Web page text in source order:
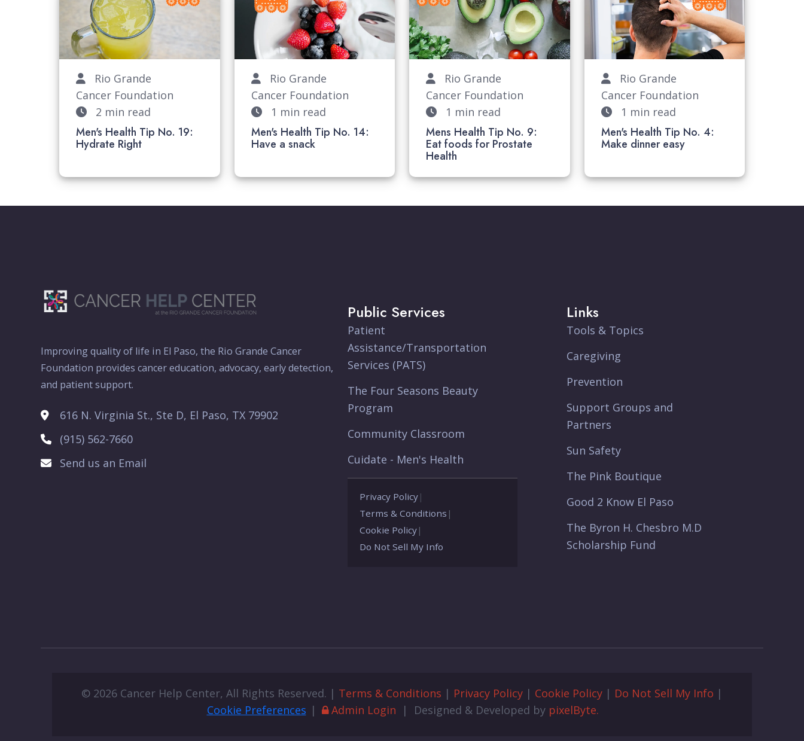
Rio Grande
Cancer Foundation
2 min read
Men's Health Tip No. 19:
Hydrate Right
Rio Grande
Cancer Foundation
1 min read
Men's Health Tip No. 14:
Have a snack
Rio Grande
Cancer Foundation
1 min read
Mens Health Tip No. 9:
Eat foods for Prostate
Health
Rio Grande
Cancer Foundation
1 min read
Men's Health Tip No. 4:
Make dinner easy
Improving quality of life in El Paso, the Rio Grande Cancer
Foundation provides cancer education, advocacy, early detection,
and patient support.
616 N. Virginia St., Ste D, El Paso, TX 79902
(915) 562-7660
Send us an Email
Public Services
Patient
Assistance/Transportation
Services (PATS)
The Four Seasons Beauty
Program
Community Classroom
Cuidate - Men's Health
Privacy Policy |
Terms & Conditions |
Cookie Policy |
Do Not Sell My Info
Links
Tools & Topics
Caregiving
Prevention
Support Groups and
Partners
Sun Safety
The Pink Boutique
Good 2 Know El Paso
The Byron H. Chesbro M.D
Scholarship Fund
© 2026 Cancer Help Center, All Rights Reserved. | Terms & Conditions | Privacy Policy | Cookie Policy | Do Not Sell My Info |
Cookie Preferences | Admin Login | Designed & Developed by pixelByte.